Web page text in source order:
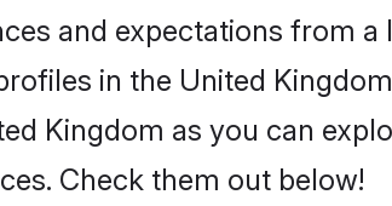
and expectations from
in the United
Kingdom as you can
Check them out below!